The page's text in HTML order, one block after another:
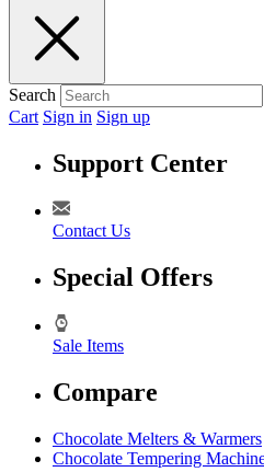
Search
Cart Sign in Sign up
Support Center
Contact Us
Special Offers
Sale Items
Compare
Chocolate Melters & Warmers
Chocolate Tempering